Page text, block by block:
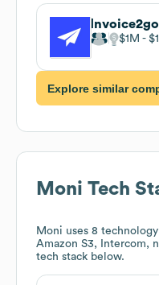
Invoice2go
$1M
Explore similar
Moni Tech
Moni uses 8
Amazon S3, Intercom,
tech stack below.